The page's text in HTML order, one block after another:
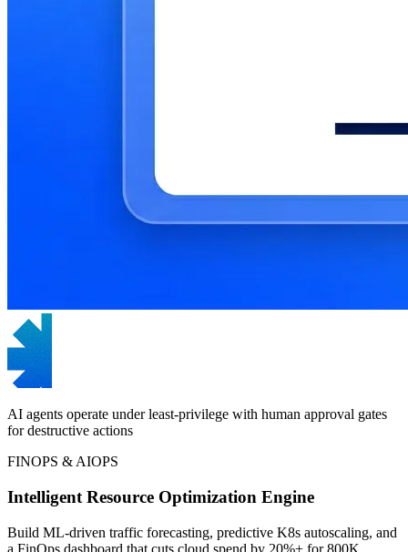
AI agents operate under least-privilege with human approval gates
for destructive actions
FINOPS & AIOPS
Intelligent Resource Optimization Engine
Build ML-driven traffic forecasting, predictive K8s autoscaling, and
a FinOps dashboard that cuts cloud spend by 20%+ for 800K